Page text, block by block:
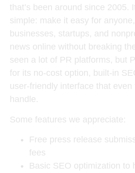
that’s been around since 2005.
simple: make it easy for
businesses, startups, and
news online without breaking
seen a lot of PR platforms, but
for its no-cost option, built-in
user-friendly interface that even
handle.
Some features we appreciate:
Free press release
fees
Basic SEO optimization to